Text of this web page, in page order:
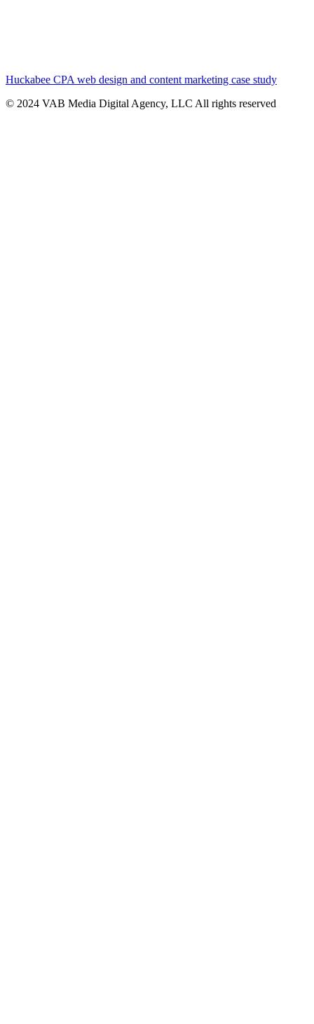
Huckabee CPA web design and content marketing case study
© 2024 VAB Media Digital Agency, LLC All rights reserved​